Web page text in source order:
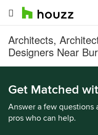
Architects,
Designers Near
Get Matched
Answer a few questions
pros who can help.